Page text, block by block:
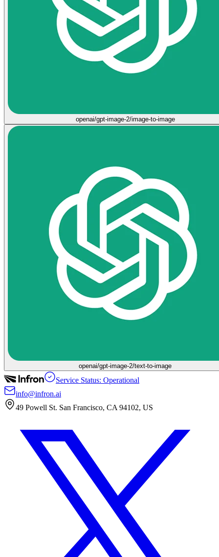
openai/gpt-image-2/image-to-image
openai/gpt-image-2/text-to-image
Service Status: Operational
info@infron.ai
49 Powell St. San Francisco, CA 94102, US